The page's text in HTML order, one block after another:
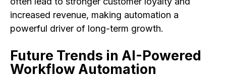
increased revenue, making automation a
powerful driver of long-term growth.
Future Trends in AI-Powered
Workflow Automation